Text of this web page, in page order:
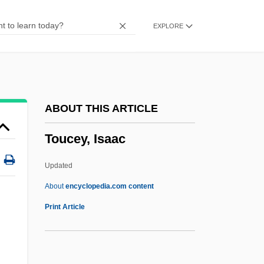
EXPLORE
ABOUT THIS ARTICLE
Toucey, Isaac
Updated
Aboutencyclopedia.com content
Print Article
Totterer
Totschnig, Brigitte (1954–)
Tötösy De Zepetnek, Steven 1950–
Totonacs